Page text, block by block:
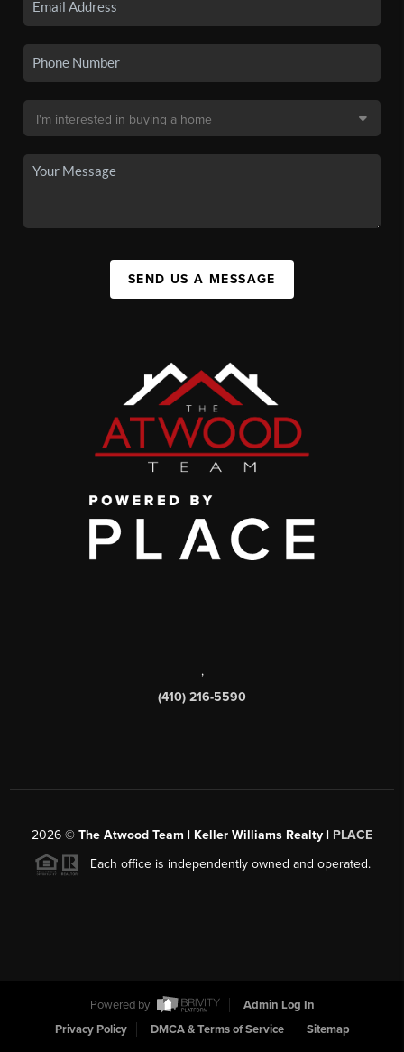
SEND US A MESSAGE
,
(410) 216-5590
2026 © The Atwood Team | Keller Williams Realty | PLACE
Each office is independently owned and operated.
Powered by
Admin Log In
Privacy Policy
DMCA & Terms of Service Sitemap